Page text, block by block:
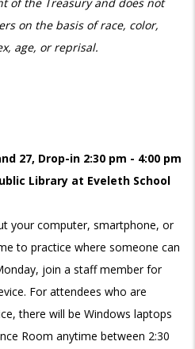
on the basis of race, color,
age, or reprisal.
27, Drop-in 2:30 pm - 4:00 pm
Library at Eveleth School
your computer, smartphone, or
to practice where someone can
join a staff member for
For attendees who are
there will be Windows laptops
Room anytime between 2:30